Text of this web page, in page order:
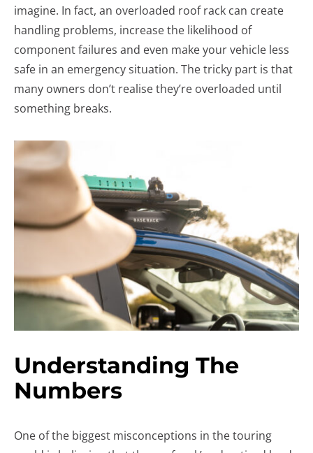
imagine. In fact, an overloaded roof rack can create
handling problems, increase the likelihood of
component failures and even make your vehicle less
safe in an emergency situation. The tricky part is that
many owners don’t realise they’re overloaded until
something breaks.
Understanding The
Numbers
One of the biggest misconceptions in the touring